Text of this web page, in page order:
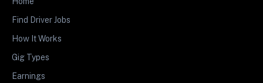
Find Driver Jobs
How It Works
Gig Types
Earnings